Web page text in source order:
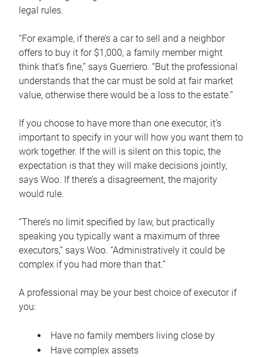
legal rules.
“For example, if there’s a car to sell and a neighbor
offers to buy it for $1,000, a family member might
think that’s fine,” says Guerriero. “But the professional
understands that the car must be sold at fair market
value, otherwise there would be a loss to the estate.”
If you choose to have more than one executor, it’s
important to specify in your will how you want them to
work together. If the will is silent on this topic, the
expectation is that they will make decisions jointly,
says Woo. If there’s a disagreement, the majority
would rule.
“There’s no limit specified by law, but practically
speaking you typically want a maximum of three
executors,” says Woo. “Administratively it could be
complex if you had more than that.”
A professional may be your best choice of executor if
you:
Have no family members living close by
Have complex assets